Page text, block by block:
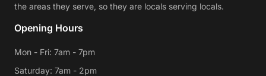
the areas they serve, so they are locals serving locals.
Opening Hours
Mon - Fri: 7am - 7pm
Saturday: 7am - 2pm